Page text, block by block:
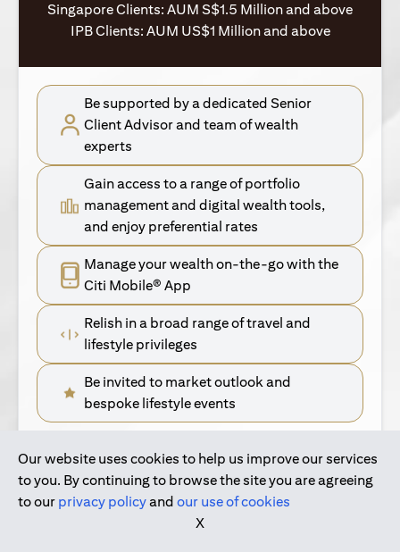
Singapore Clients: AUM S$1.5 Million and above
IPB Clients: AUM US$1 Million and above
Be supported by a dedicated Senior
Client Advisor and team of wealth
experts
Gain access to a range of portfolio
management and digital wealth tools,
and enjoy preferential rates
Manage your wealth on-the-go with the
Citi Mobile® App
Relish in a broad range of travel and
lifestyle privileges
Be invited to market outlook and
bespoke lifestyle events
Find Out More (opens in a new tab)
For Singapore Clients (opens in a new tab)
For International Personal Bank Clients
Our website uses cookies to help us improve our services
to you. By continuing to browse the site you are agreeing
to our privacy policyand our use of cookies
X